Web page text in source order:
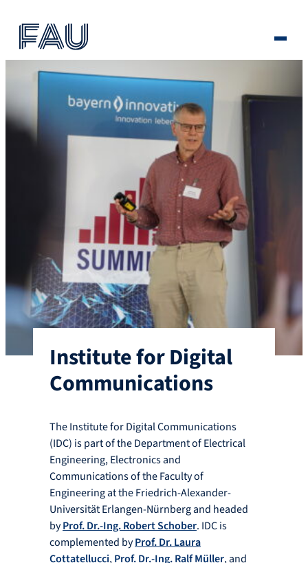
Institute for Digital
Communications
The Institute for Digital Communications
(IDC) is part of the Department of Electrical
Engineering, Electronics and
Communications of the Faculty of
Engineering at the Friedrich-Alexander-
Universität Erlangen-Nürnberg and headed
byProf. Dr.-Ing. Robert Schober. IDC is
complemented byProf. Dr. Laura
Cottatellucci,Prof. Dr.-Ing. Ralf Müller, and